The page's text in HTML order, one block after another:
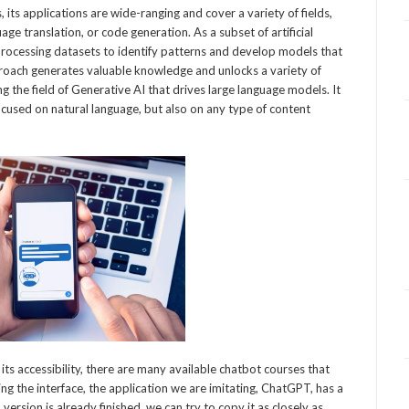
its applications are wide-ranging and cover a variety of fields,
translation, or code generation. As a subset of artificial
datasets to identify patterns and develop models that
generates valuable knowledge and unlocks a variety of
the field of Generative AI that drives large language models. It
on natural language, but also on any type of content
accessibility, there are many available chatbot courses that
the interface, the application we are imitating, ChatGPT, has a